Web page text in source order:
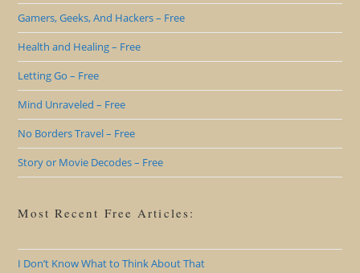
Gamers, Geeks, And Hackers – Free
Health and Healing – Free
Letting Go – Free
Mind Unraveled – Free
No Borders Travel – Free
Story or Movie Decodes – Free
Most Recent Free Articles:
I Don’t Know What to Think About That